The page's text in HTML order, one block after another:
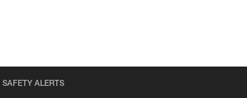
SAFETY ALERTS